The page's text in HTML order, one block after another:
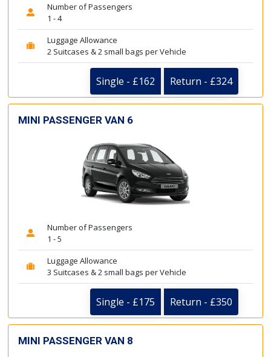
Number of Passengers
1 - 4
Luggage Allowance
2 Suitcases & 2 small bags per Vehicle
Single - £162 Return - £324
MINI PASSENGER VAN 6
Number of Passengers
1 - 5
Luggage Allowance
3 Suitcases & 2 small bags per Vehicle
Single - £175 Return - £350
MINI PASSENGER VAN 8